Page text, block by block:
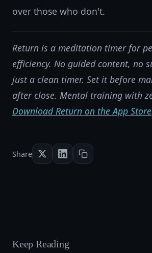
over those who don't.
Return is a meditation timer for
efficiency. No guided content, no
just a clean timer. Set it before
after close. Mental training with
Download Return on the App Store
Share
Keep Reading